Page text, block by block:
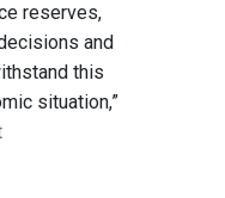
reserves,
and
this
situation,”